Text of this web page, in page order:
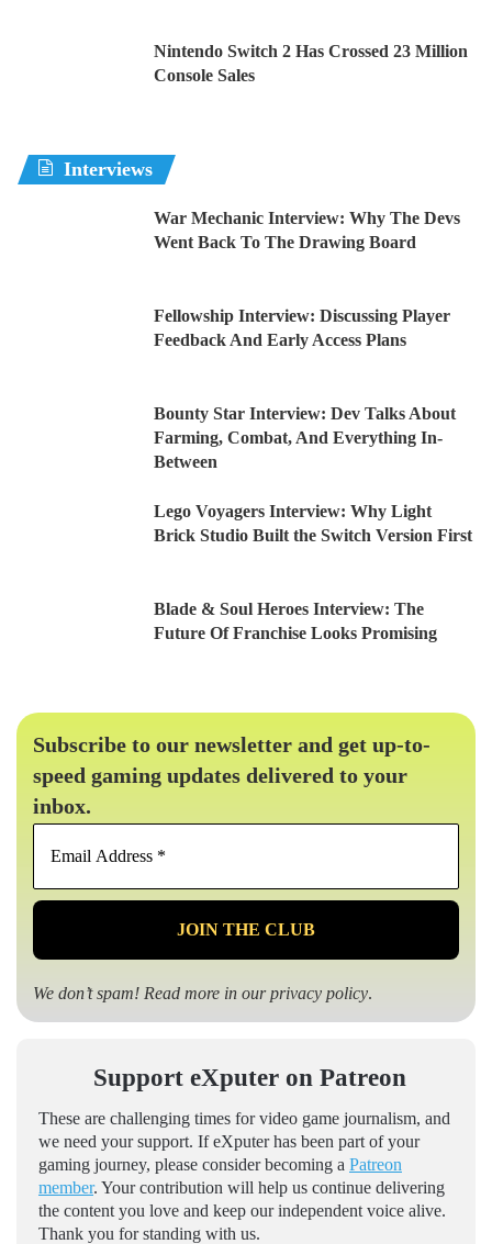
Nintendo Switch 2 Has Crossed 23 Million
Console Sales
Interviews
War Mechanic Interview: Why The Devs
Went Back To The Drawing Board
Fellowship Interview: Discussing Player
Feedback And Early Access Plans
Bounty Star Interview: Dev Talks About
Farming, Combat, And Everything In-
Between
Lego Voyagers Interview: Why Light
Brick Studio Built the Switch Version First
Blade & Soul Heroes Interview: The
Future Of Franchise Looks Promising
Subscribe to our newsletter and get up-to-
speed gaming updates delivered to your
inbox.
Email
*
We don’t spam! Read more in ourprivacy policy.
Support eXputer on Patreon
These are challenging times for video game journalism, and
we need your support. If eXputer has been part of your
gaming journey, please consider becoming a Patreon
member. Your contribution will help us continue delivering
the content you love and keep our independent voice alive.
Thank you for standing with us.